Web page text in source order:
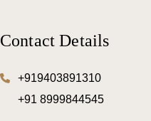
Contact Details
+919403891310
+91 8999844545